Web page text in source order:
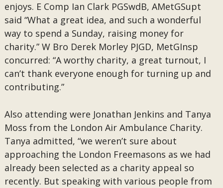
enjoys. E Comp Ian Clark PGSwdB, AMetGSupt
said “What a great idea, and such a wonderful
way to spend a Sunday, raising money for
charity.” W Bro Derek Morley PJGD, MetGInsp
concurred: “A worthy charity, a great turnout, I
can’t thank everyone enough for turning up and
contributing.”
Also attending were Jonathan Jenkins and Tanya
Moss from the London Air Ambulance Charity.
Tanya admitted, “we weren’t sure about
approaching the London Freemasons as we had
already been selected as a charity appeal so
recently. But speaking with various people from